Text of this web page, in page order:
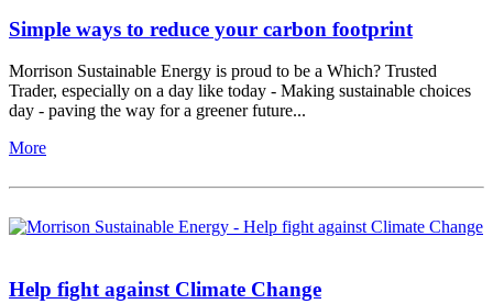
Simple ways to reduce your carbon footprint
Morrison Sustainable Energy is proud to be a Which? Trusted
Trader, especially on a day like today - Making sustainable choices
day - paving the way for a greener future...
More
Help fight against Climate Change